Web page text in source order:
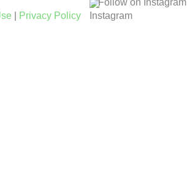
Privacy Policy
Follow on Instagram